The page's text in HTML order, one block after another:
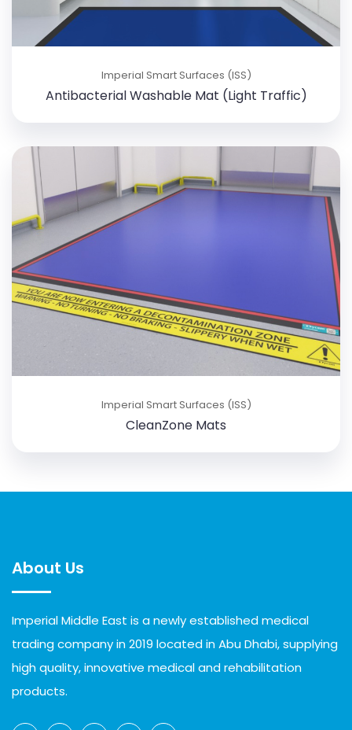
Imperial Smart Surfaces (ISS)
Antibacterial Washable Mat (Light Traffic)
Imperial Smart Surfaces (ISS)
CleanZone Mats
About Us
Imperial Middle East is a newly established medical
trading company in 2019 located in Abu Dhabi, supplying
high quality, innovative medical and rehabilitation
products.